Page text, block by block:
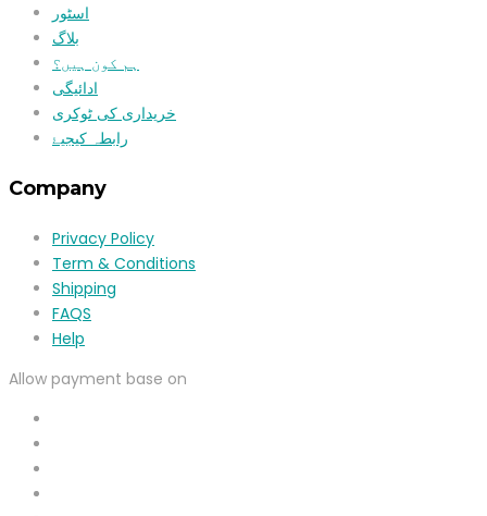
اسٹور
بلاگ
ہم کون ہیں؟
ادائیگی
خریداری کی ٹوکری
رابطہ کیجیۓ
Company
Privacy Policy
Term & Conditions
Shipping
FAQS
Help
Allow payment base on